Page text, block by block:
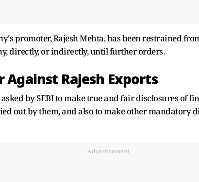
promoter, Rajesh Mehta, has been restrained
directly, or indirectly, until further orders.
Rajesh Exports
by SEBI to make true and fair disclosures of
out by them, and also to make other mandatory
Advertisement